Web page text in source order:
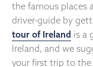
the famous places
driver-guide by
tour of Ireland is a
Ireland, and we
your first trip to